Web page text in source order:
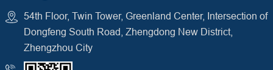
54th Floor, Twin Tower, Greenland Center, Intersection of
Dongfeng South Road, Zhengdong New District,
Zhengzhou City